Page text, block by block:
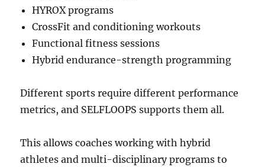
HYROX programs
CrossFit and conditioning workouts
Functional fitness sessions
Hybrid endurance-strength programming
Different sports require different performance
metrics, and SELFLOOPS supports them all.
This allows coaches working with hybrid
athletes and multi-disciplinary programs to